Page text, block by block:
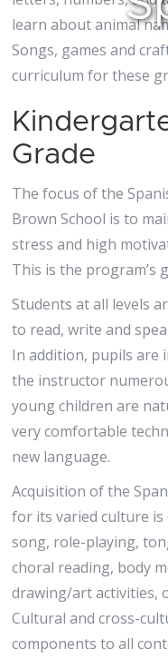
learn about animal
Songs, games and
curriculum for these
Grade
The focus of the
Brown School is to
stress and high
This is the program’s
Students at all levels
to read, write and
In addition, pupils are
the instructor
young children are
very comfortable
new language.
Acquisition of the
for its varied culture
song, role-playing,
choral reading, body
drawing/art activities,
Cultural and cross-
components to all